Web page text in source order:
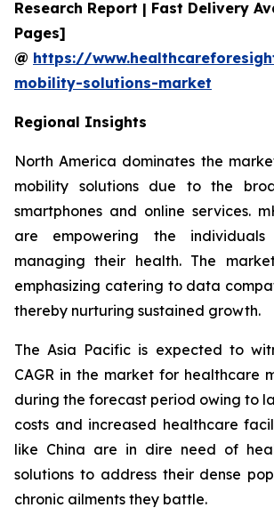
Research Report | Fast Delivery
Pages]
@ https://
mobility-solutions-market
Regional Insights
North America dominates the
mobility solutions due to the
smartphones and online services.
are empowering the
managing their health. The
emphasizing catering to data
thereby nurturing sustained growth.
The Asia Pacific is expected to
CAGR in the market for healthcare
during the forecast period owing to
costs and increased healthcare
like China are in dire need of
solutions to address their dense
chronic ailments they battle.